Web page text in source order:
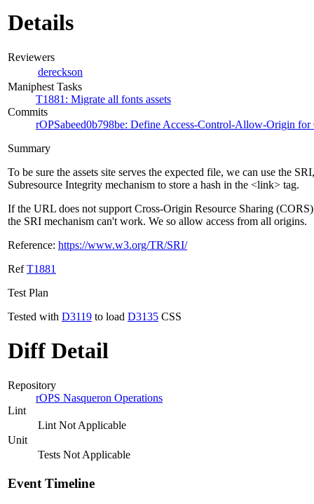
Details
Reviewers
dereckson
Maniphest Tasks
T1881: Migrate all fonts assets
Commits
rOPSabeed0b798be: Define Access-Control-Allow-Origin for
Summary
To be sure the assets site serves the expected file, we can use the SRI,
Subresource Integrity mechanism to store a hash in the <link> tag.
If the URL does not support Cross-Origin Resource Sharing
the SRI mechanism can't work. We so allow access from all origins.
Reference: https://www.w3.org/TR/SRI/
RefT1881
Test Plan
Tested with D3119 to load D3135 CSS
Diff Detail
Repository
rOPS Nasqueron Operations
Lint
Lint Not Applicable
Unit
Tests Not Applicable
Event Timeline